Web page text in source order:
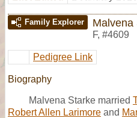
Family Explorer Malvena
F, #4609
Pedigree Link
Biography
Malvena Starke married
Robert Allen Larimore and